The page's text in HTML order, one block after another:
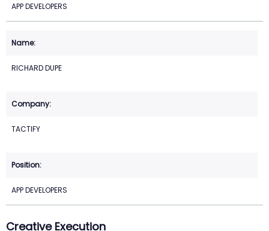
APP DEVELOPERS
RICHARD DUPE
TACTIFY
APP DEVELOPERS
Creative Execution